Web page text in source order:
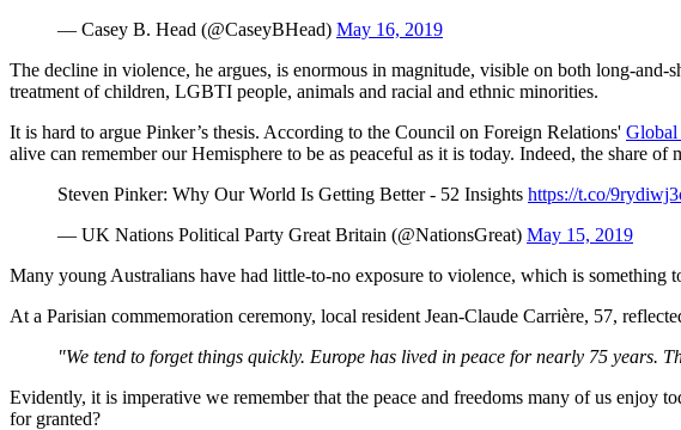
— Casey B. Head (@CaseyBHead) May 16, 2019
The decline in violence, he argues, is enormous in magnitude, visible on both long-
treatment of children, LGBTI people, animals and racial and ethnic minorities.
It is hard to argue Pinker’s thesis. According to the Council on Foreign Relations' Global
alive can remember our Hemisphere to be as peaceful as it is today. Indeed, the share
Steven Pinker: Why Our World Is Getting Better - 52 Insights https://t.co/
— UK Nations Political Party Great Britain (@NationsGreat) May 15, 2019
Many young Australians have had little-to-no exposure to violence, which is something
At a Parisian commemoration ceremony, local resident Jean-Claude Carrière, 57,
"We tend to forget things quickly. Europe has lived in peace for nearly 75 years.
Evidently, it is imperative we remember that the peace and freedoms many of us enjoy
for granted?